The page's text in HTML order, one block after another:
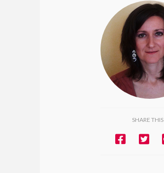
SHARE